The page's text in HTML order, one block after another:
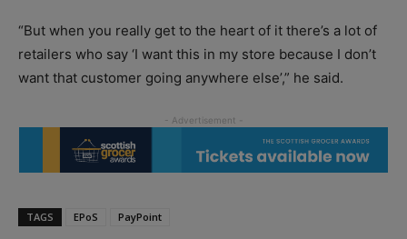
“But when you really get to the heart of it there’s a lot of
retailers who say ‘I want this in my store because I don’t
want that customer going anywhere else’,” he said.
TAGS EPoS PayPoint